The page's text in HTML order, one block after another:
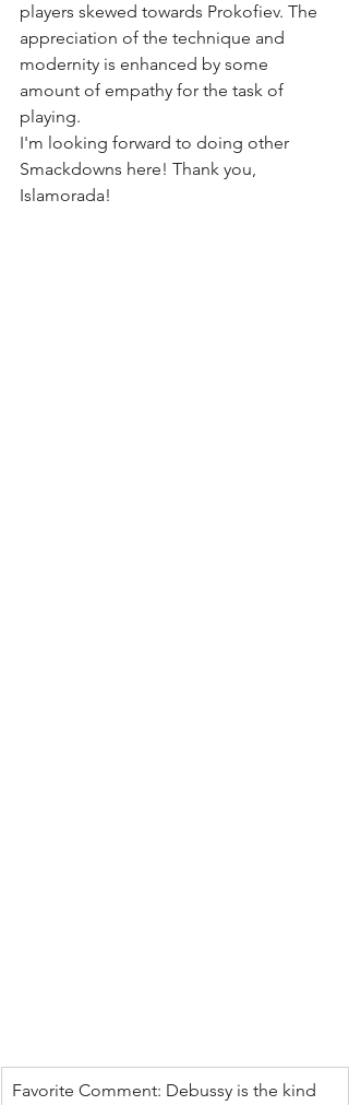
players skewed towards Prokofiev. The
appreciation of the technique and
modernity is enhanced by some
amount of empathy for the task of
playing.
I'm looking forward to doing other
Smackdowns here! Thank you,
Islamorada!
Favorite Comment: Debussy is the kind